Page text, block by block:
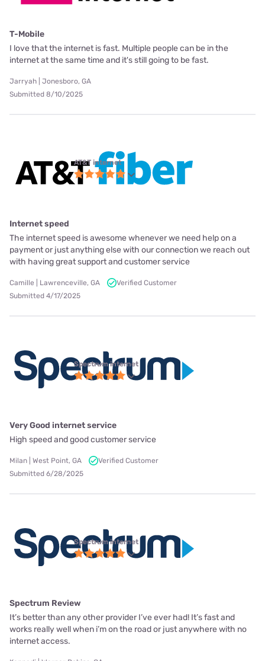
T-Mobile
I love that the internet is fast. Multiple people can be in the
internet at the same time and it's still going to be fast.
Jarryah | Jonesboro, GA
Submitted 8/10/2025
AT&T internet
Internet speed
The internet speed is awesome whenever we need help on a
payment or just anything else with our connection we reach out
with having great support and customer service
Camille | Lawrenceville, GA
Verified Customer
Submitted 4/17/2025
Spectrum internet
Very Good internet service
High speed and good customer service
Milan | West Point, GA
Verified Customer
Submitted 6/28/2025
Spectrum internet
Spectrum Review
It’s better than any other provider I’ve ever had! It’s fast and
works really well when i’m on the road or just anywhere with no
internet access.